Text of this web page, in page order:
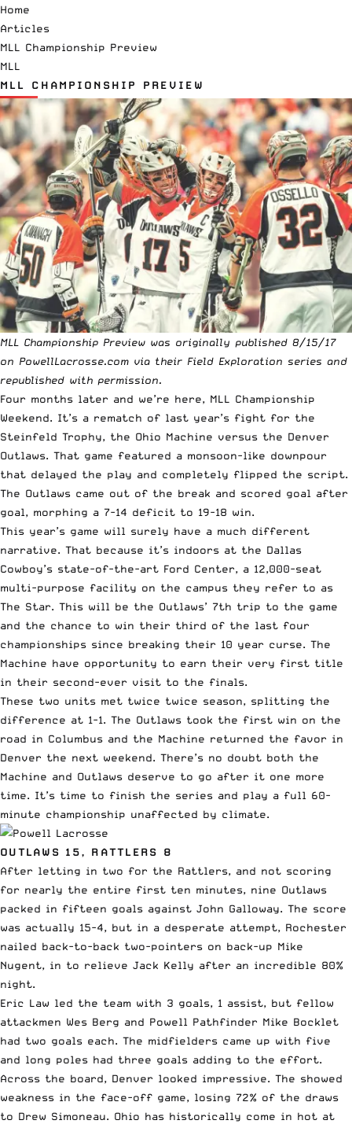
Home
Articles
MLL Championship Preview
MLL
MLL CHAMPIONSHIP PREVIEW
MLL Championship Preview was originally published 8/15/17
on PowellLacrosse.com via their Field Exploration series and
republished with permission.
Four months later and we’re here, MLL Championship
Weekend. It’s a rematch of last year’s fight for the
Steinfeld Trophy, the Ohio Machine versus the Denver
Outlaws. That game featured a monsoon-like downpour
that delayed the play and completely flipped the script.
The Outlaws came out of the break and scored goal after
goal, morphing a 7-14 deficit to 19-18 win.
This year’s game will surely have a much different
narrative. That because it’s indoors at the Dallas
Cowboy’s state-of-the-art Ford Center, a 12,000-seat
multi-purpose facility on the campus they refer to as
The Star. This will be the Outlaws’ 7th trip to the game
and the chance to win their third of the last four
championships since breaking their 10 year curse. The
Machine have opportunity to earn their very first title
in their second-ever visit to the finals.
These two units met twice twice season, splitting the
difference at 1-1. The Outlaws took the first win on the
road in Columbus and the Machine returned the favor in
Denver the next weekend. There’s no doubt both the
Machine and Outlaws deserve to go after it one more
time. It’s time to finish the series and play a full 60-
minute championship unaffected by climate.
OUTLAWS 15, RATTLERS 8
After letting in two for the Rattlers, and not scoring
for nearly the entire first ten minutes, nine Outlaws
packed in fifteen goals against John Galloway. The score
was actually 15-4, but in a desperate attempt, Rochester
nailed back-to-back two-pointers on back-up Mike
Nugent, in to relieve Jack Kelly after an incredible 80%
night.
Eric Law led the team with 3 goals, 1 assist, but fellow
attackmen Wes Berg and Powell Pathfinder Mike Bocklet
had two goals each. The midfielders came up with five
and long poles had three goals adding to the effort.
Across the board, Denver looked impressive. The showed
weakness in the face-off game, losing 72% of the draws
to Drew Simoneau. Ohio has historically come in hot at